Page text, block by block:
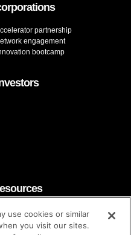
partnership
engagement
bootcamp
use cookies or similar
you visit our sites.